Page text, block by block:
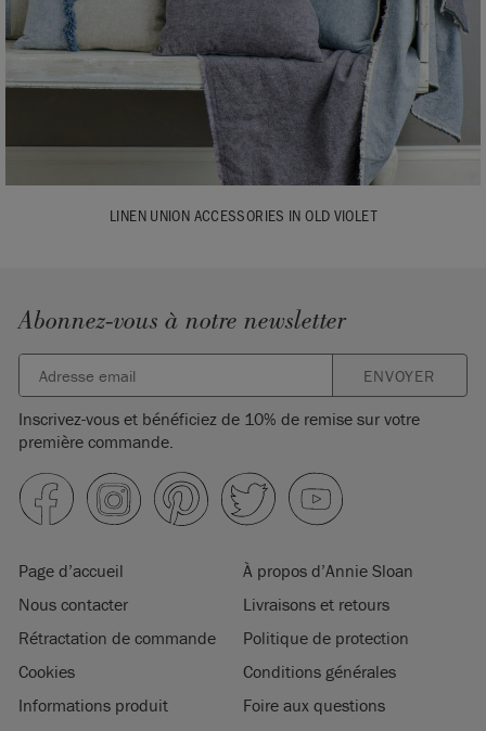
LINEN UNION ACCESSORIES IN OLD VIOLET
Abonnez-vous à notre newsletter
ENVOYER
Inscrivez-vous et bénéficiez de 10% de remise sur votre
première commande.
Page d’accueil
À propos d’Annie Sloan
Nous contacter
Livraisons et retours
Rétractation de commande
Politique de protection
Cookies
Conditions générales
Informations produit
Foire aux questions